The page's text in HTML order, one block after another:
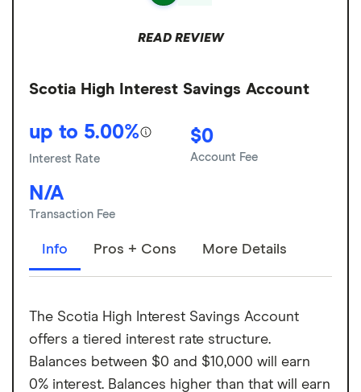
READ REVIEW
Scotia High Interest Savings Account
up to 5.00%
Interest Rate
$0
Account Fee
N/A
Transaction Fee
Info Pros + Cons More Details
The Scotia High Interest Savings Account
offers a tiered interest rate structure.
Balances between $0 and $10,000 will earn
0% interest. Balances higher than that will earn